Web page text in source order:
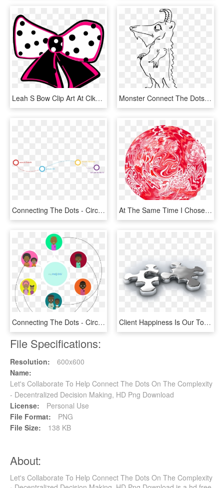
Leah S Bow Clip Art At Clker - Blue Polka Dot Bows, HD Png Download Monster Connect The Dots, HD Png Download
Connecting The Dots - Circle, HD Png Download At The Same Time I Chose To Work With Elements That - Sphere, HD Png Download
Connecting The Dots - Circle, HD Png Download Client Happiness Is Our Top Priority - Let's Get Connected, HD Png Download
File Specifications:
Resolution:
600x600
Name:
Let's Collaborate To Help Connect The Dots On The Complexity
- Decentralized Decision Making, HD Png Download
License:
Personal Use
File Format:
PNG
File Size:
138 KB
About:
Let's Collaborate To Help Connect The Dots On The Complexity